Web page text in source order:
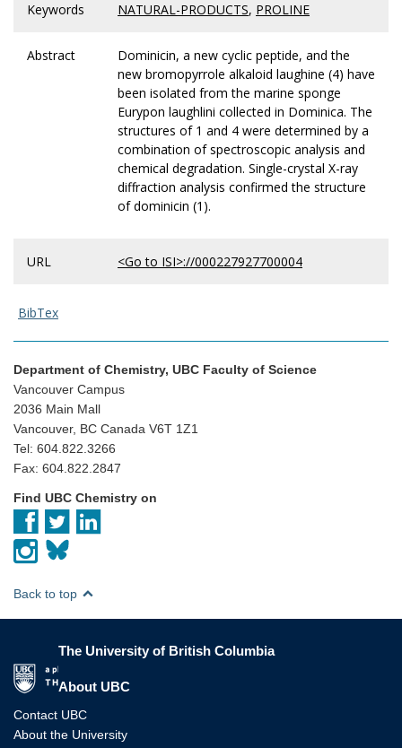
Keywords NATURAL-PRODUCTS, PROLINE
Abstract
Dominicin, a new cyclic peptide, and the
new bromopyrrole alkaloid laughine (4) have
been isolated from the marine sponge
Eurypon laughlini collected in Dominica. The
structures of 1 and 4 were determined by a
combination of spectroscopic analysis and
chemical degradation. Single-crystal X-ray
diffraction analysis confirmed the structure
of dominicin (1).
URL <Go to ISI>://000227927700004
BibTex
Department of Chemistry, UBC Faculty of Science
Vancouver Campus
2036 Main Mall
Vancouver, BC Canada V6T 1Z1
Tel: 604.822.3266
Fax: 604.822.2847
Find UBC Chemistry on
Back to top
The University of British Columbia
About UBC
Contact UBC
About the University